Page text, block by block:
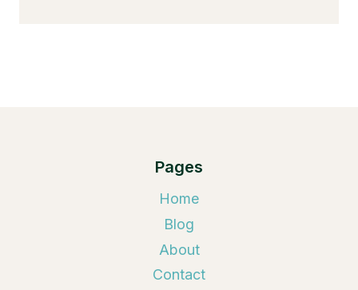
Pages
Home
Blog
About
Contact